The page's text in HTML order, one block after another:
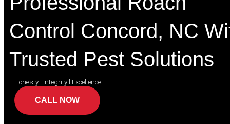
Control Concord, NC
Trusted Pest Solutions
Honesty l Integrity l Excellence
CALL NOW